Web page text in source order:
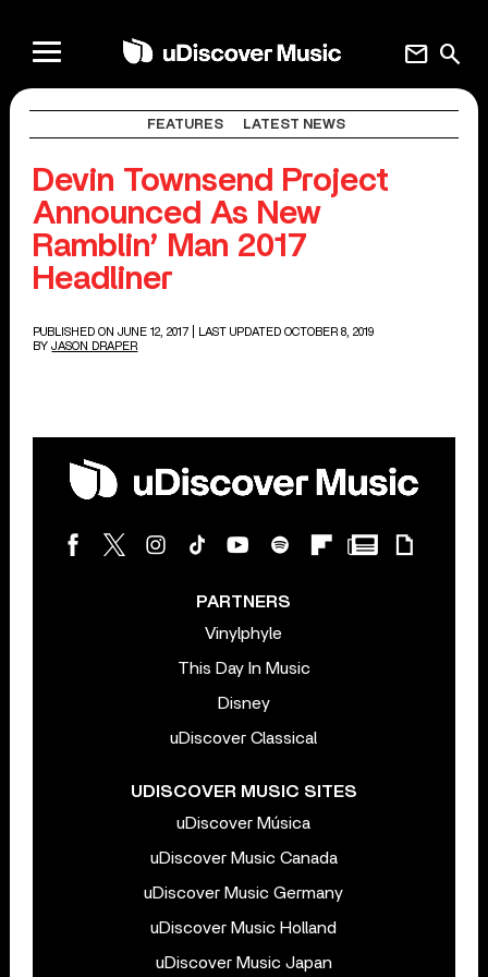
search
mail
FEATURES LATEST NEWS
Devin Townsend Project
Announced As New
Ramblin’ Man 2017
Headliner
PUBLISHED ON JUNE 12, 2017
| LAST UPDATED OCTOBER 8, 2019
BY JASON DRAPER
PARTNERS
Vinylphyle
This Day In Music
Disney
uDiscover Classical
UDISCOVER MUSIC SITES
uDiscover Música
uDiscover Music Canada
uDiscover Music Germany
uDiscover Music Holland
uDiscover Music Japan